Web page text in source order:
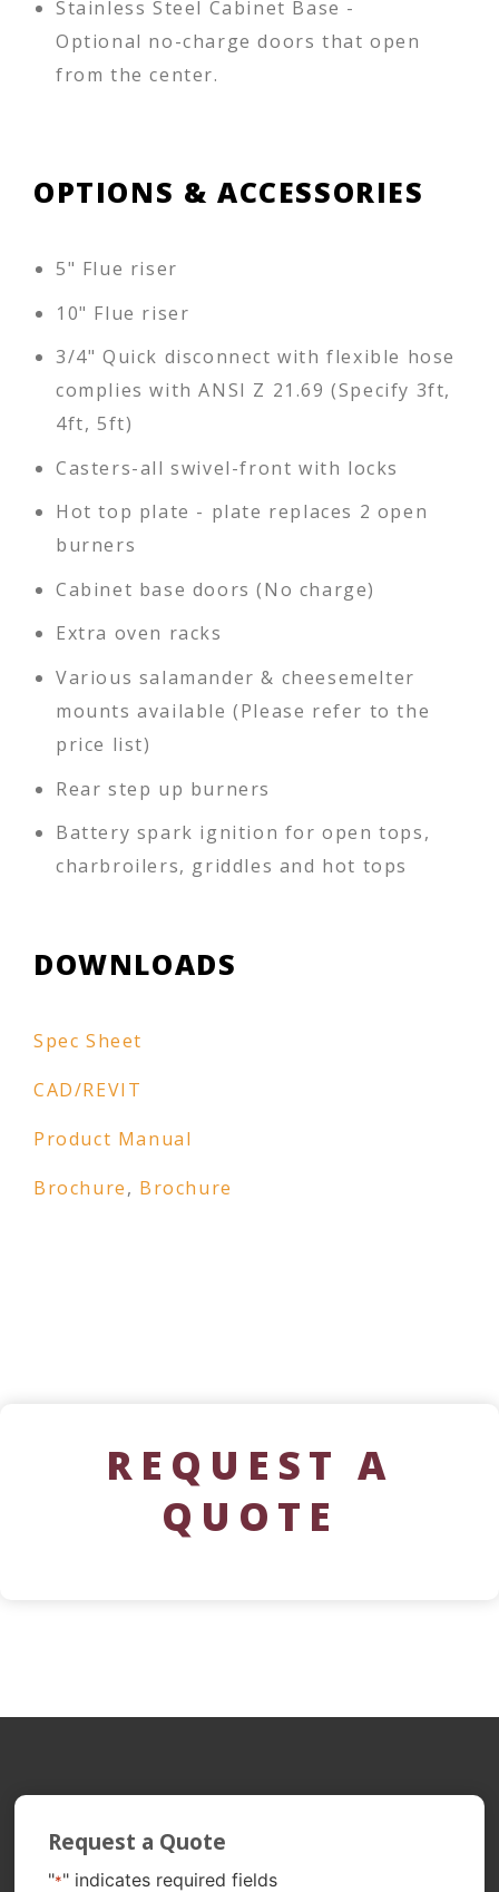
Stainless Steel Cabinet Base -
Optional no-charge doors that open
from the center.
OPTIONS & ACCESSORIES
5" Flue riser
10" Flue riser
3/4" Quick disconnect with flexible hose
complies with ANSI Z 21.69 (Specify 3ft,
4ft, 5ft)
Casters-all swivel-front with locks
Hot top plate - plate replaces 2 open
burners
Cabinet base doors (No charge)
Extra oven racks
Various salamander & cheesemelter
mounts available (Please refer to the
price list)
Rear step up burners
Battery spark ignition for open tops,
charbroilers, griddles and hot tops
DOWNLOADS
Spec Sheet
CAD/REVIT
Product Manual
Brochure, Brochure
REQUEST A
QUOTE
Request a Quote
"*" indicates required fields